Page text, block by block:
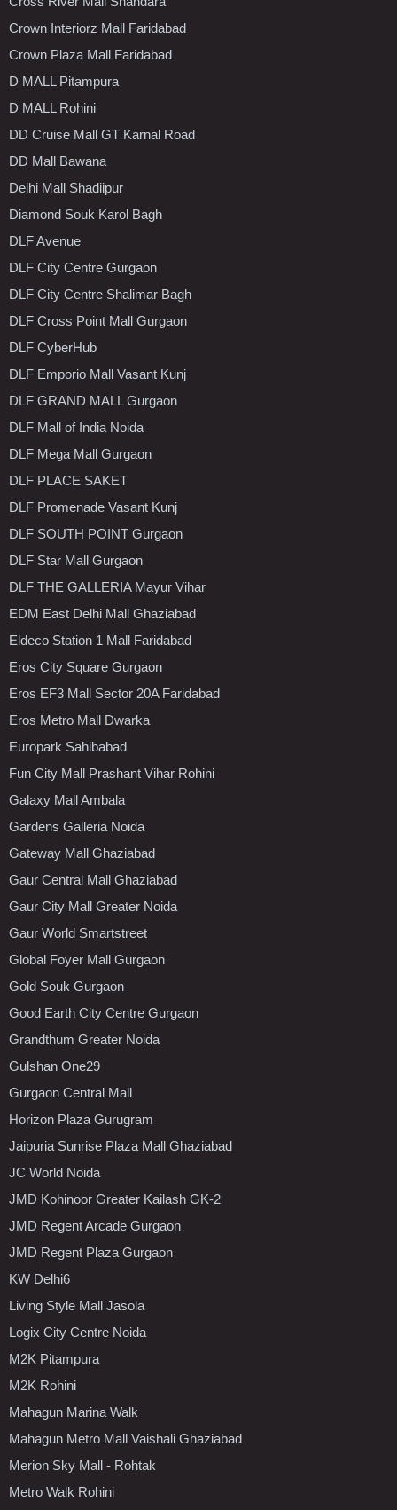
Crown Interiorz Mall Faridabad
Crown Plaza Mall Faridabad
D MALL Pitampura
D MALL Rohini
DD Cruise Mall GT Karnal Road
DD Mall Bawana
Delhi Mall Shadiipur
Diamond Souk Karol Bagh
DLF Avenue
DLF City Centre Gurgaon
DLF City Centre Shalimar Bagh
DLF Cross Point Mall Gurgaon
DLF CyberHub
DLF Emporio Mall Vasant Kunj
DLF GRAND MALL Gurgaon
DLF Mall of India Noida
DLF Mega Mall Gurgaon
DLF PLACE SAKET
DLF Promenade Vasant Kunj
DLF SOUTH POINT Gurgaon
DLF Star Mall Gurgaon
DLF THE GALLERIA Mayur Vihar
EDM East Delhi Mall Ghaziabad
Eldeco Station 1 Mall Faridabad
Eros City Square Gurgaon
Eros EF3 Mall Sector 20A Faridabad
Eros Metro Mall Dwarka
Europark Sahibabad
Fun City Mall Prashant Vihar Rohini
Galaxy Mall Ambala
Gardens Galleria Noida
Gateway Mall Ghaziabad
Gaur Central Mall Ghaziabad
Gaur City Mall Greater Noida
Gaur World Smartstreet
Global Foyer Mall Gurgaon
Gold Souk Gurgaon
Good Earth City Centre Gurgaon
Grandthum Greater Noida
Gulshan One29
Gurgaon Central Mall
Horizon Plaza Gurugram
Jaipuria Sunrise Plaza Mall Ghaziabad
JC World Noida
JMD Kohinoor Greater Kailash GK-2
JMD Regent Arcade Gurgaon
JMD Regent Plaza Gurgaon
KW Delhi6
Living Style Mall Jasola
Logix City Centre Noida
M2K Pitampura
M2K Rohini
Mahagun Marina Walk
Mahagun Metro Mall Vaishali Ghaziabad
Merion Sky Mall - Rohtak
Metro Walk Rohini